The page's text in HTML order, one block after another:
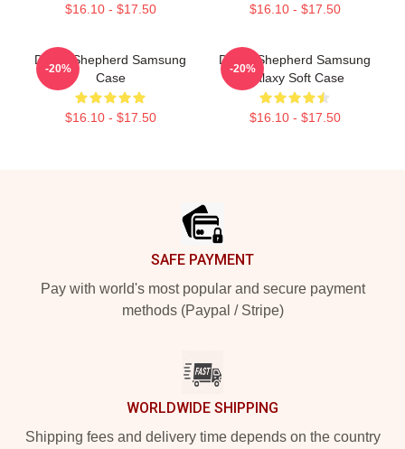
$16.10 - $17.50 $16.10 - $17.50
Derek Shepherd Samsung
Case
$16.10 - $17.50
-20%
Derek Shepherd Samsung
Galaxy Soft Case
$16.10 - $17.50
-20%
SAFE PAYMENT
Pay with world's most popular and secure payment
methods (Paypal / Stripe)
WORLDWIDE SHIPPING
Shipping fees and delivery time depends on the country